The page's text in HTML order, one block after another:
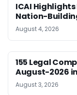
ICAI
Nation-
August 4, 2026
155 Legal
August-2026
August 3, 2026